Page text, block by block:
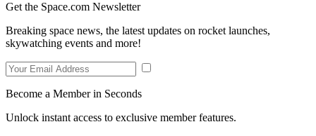
Get the Space.com Newsletter
Breaking space news, the latest updates on rocket launches,
skywatching events and more!
Become a Member in Seconds
Unlock instant access to exclusive member features.